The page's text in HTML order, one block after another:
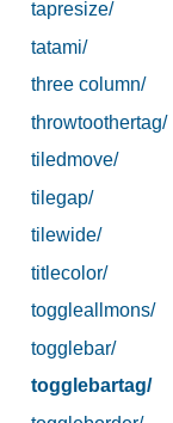
tapresize/
tatami/
three column/
throwtoothertag/
tiledmove/
tilegap/
tilewide/
titlecolor/
toggleallmons/
togglebar/
togglebartag/